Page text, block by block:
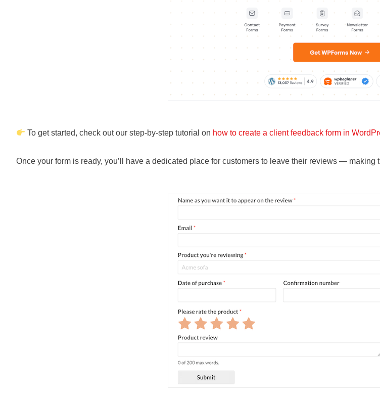
To get started, check out our step-by-step tutorial on how to create a client feedback form in
Once your form is ready, you’ll have a dedicated place for customers to leave their reviews —